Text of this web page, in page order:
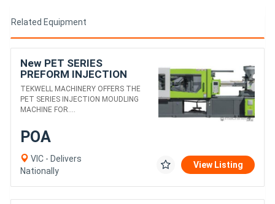
Related Equipment
New PET SERIES
PREFORM INJECTION
MOULDING MACHINE
TEKWELL MACHINERY OFFERS THE
PET SERIES INJECTION MOUDLING
MACHINE FOR....
POA
VIC - Delivers
Nationally
View Listing